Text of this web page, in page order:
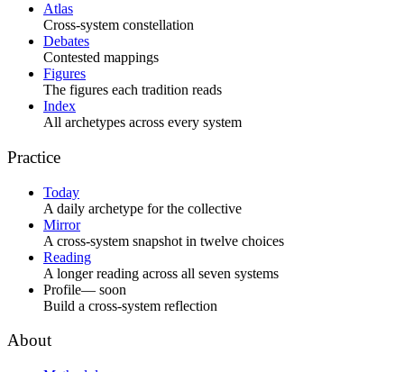
Atlas
Cross-system constellation
Debates
Contested mappings
Figures
The figures each tradition reads
Index
All archetypes across every system
Practice
Today
A daily archetype for the collective
Mirror
A cross-system snapshot in twelve choices
Reading
A longer reading across all seven systems
Profile— soon
Build a cross-system reflection
About